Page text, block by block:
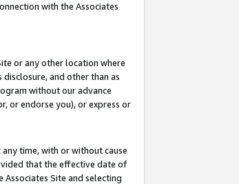
with the Associates
or any other location where
and other than as
without our advance
or endorse you), or express or
time, with or without cause
that the effective date of
Site and selecting